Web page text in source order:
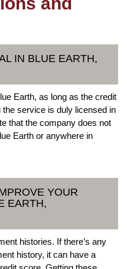
IN BLUE EARTH,
Earth, as long as the credit
service is duly licensed in
that the company does not
Earth or anywhere in
YOUR
EARTH,
histories. If there’s any
history, it can have a